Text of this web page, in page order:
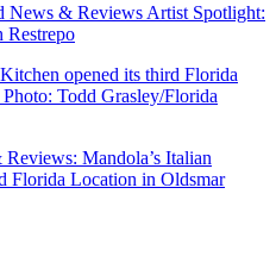
& Reviews Artist Spotlight:
Restrepo
Mandola’s Italian
Florida Location in Oldsmar